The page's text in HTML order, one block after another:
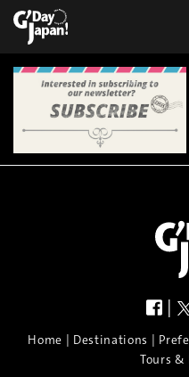
|
Home | Destinations |
Tours &